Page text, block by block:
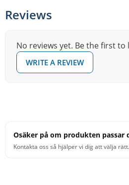
Reviews
No reviews yet. Be the first to
WRITE A REVIEW
Osäker på om produkten passar
Kontakta oss så hjälper vi dig att välja rätt.